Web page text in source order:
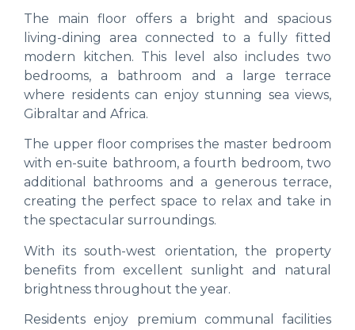
The main floor offers a bright and spacious
living-dining area connected to a fully fitted
modern kitchen. This level also includes two
bedrooms, a bathroom and a large terrace
where residents can enjoy stunning sea views,
Gibraltar and Africa.
The upper floor comprises the master bedroom
with en-suite bathroom, a fourth bedroom, two
additional bathrooms and a generous terrace,
creating the perfect space to relax and take in
the spectacular surroundings.
With its south-west orientation, the property
benefits from excellent sunlight and natural
brightness throughout the year.
Residents enjoy premium communal facilities